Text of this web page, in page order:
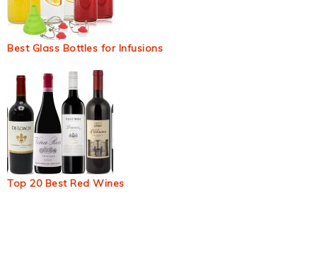
Best Glass Bottles for Infusions
Top 20 Best Red Wines